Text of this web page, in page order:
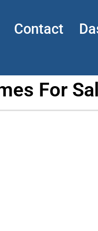
Contact
For